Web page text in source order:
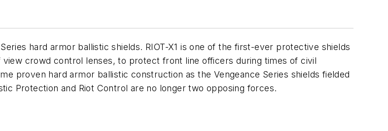
hard armor ballistic shields. RIOT-X1 is one of the first-ever protective shields
crowd control lenses, to protect front line officers during times of civil
proven hard armor ballistic construction as the Vengeance Series shields fielded
Protection and Riot Control are no longer two opposing forces.